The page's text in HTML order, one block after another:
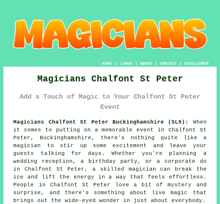
HOME| LINKS | ABOUT| CONTACT| DISCLAIMER
Magicians Chalfont St Peter
Add a Touch of Magic to Your Chalfont St Peter
Event
Magicians Chalfont St Peter Buckinghamshire (SL9):
When
it comes to putting on a memorable event in Chalfont St
Peter, Buckinghamshire, there's nothing quite like a
magician to stir up some excitement and leave your
guests talking for days. Whether you're planning a
wedding reception, a birthday party, or a corporate do
in Chalfont St Peter, a skilled magician can break the
ice and lift the energy in a way that feels effortless.
People in Chalfont St Peter love a bit of mystery and
surprise, and there's something about live magic that
brings out the wide-eyed wonder in just about everybody.